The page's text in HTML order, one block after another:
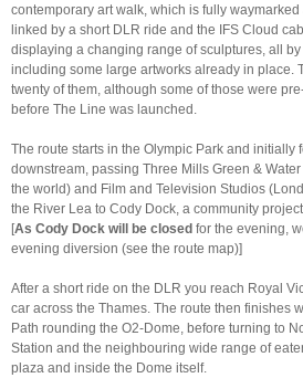
contemporary art walk, which is fully waymarked
linked by a short DLR ride and the IFS Cloud
displaying a changing range of sculptures, all
including some large artworks already in place.
twenty of them, although some of those were
before The Line was launched.
The route starts in the Olympic Park and initially
downstream, passing Three Mills Green &
the world) and Film and Television Studios
the River Lea to Cody Dock, a community
[As Cody Dock will be closed for the evening,
evening diversion (see the route map)]
After a short ride on the DLR you reach Royal
car across the Thames. The route then finishes
Path rounding the O2-Dome, before turning to
Station and the neighbouring wide range of
plaza and inside the Dome itself.